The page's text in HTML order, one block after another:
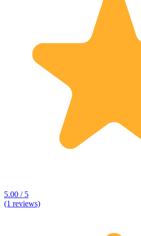
5.00 / 5
(1 reviews)